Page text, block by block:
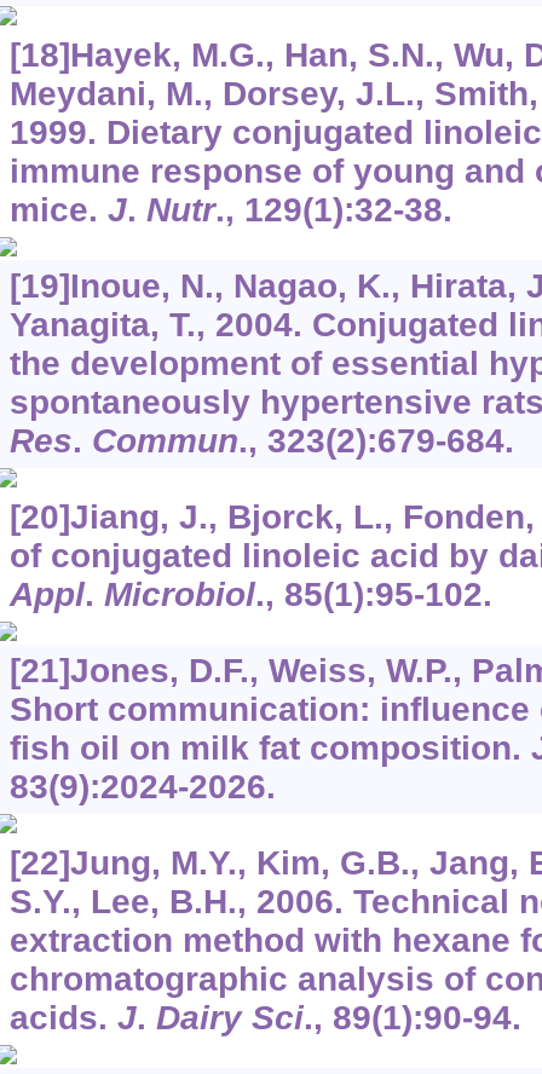
[18]Hayek, M.G., Han, S.N., Wu,
Meydani, M., Dorsey, J.L.,
1999. Dietary conjugated
immune response of young and
mice. J. Nutr., 129(1):32-38.
[19]Inoue, N., Nagao, K., Hirata,
Yanagita, T., 2004. Conjugated
the development of essential
spontaneously hypertensive
Res. Commun., 323(2):679-684.
[20]Jiang, J., Bjorck, L.,
of conjugated linoleic acid by
Appl. Microbiol., 85(1):95-102.
[21]Jones, D.F., Weiss, W.P.,
Short communication:
fish oil on milk fat composition.
83(9):2024-2026.
[22]Jung, M.Y., Kim, G.B., Jang,
S.Y., Lee, B.H., 2006. Technical
extraction method with hexane
chromatographic analysis of
acids. J. Dairy Sci., 89(1):90-94.